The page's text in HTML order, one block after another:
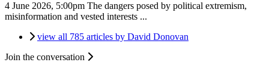
4 June 2026, 5:00pm The dangers posed by political extremism,
misinformation and vested interests ...
view all 785 articles by David Donovan
Join the conversation